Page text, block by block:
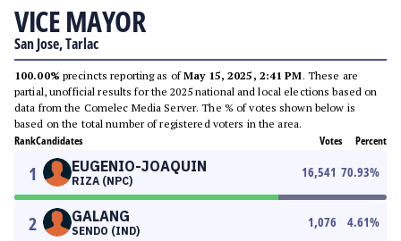
VICE MAYOR
San Jose, Tarlac
100.00% precincts reporting as ofMay 15, 2025, 2:41 PM. These are
partial, unofficial results for the 2025 national and local elections based on
data from the Comelec Media Server. The % of votes shown below is
based on the total number of registered voters in the area.
RankCandidates Votes Percent
1 EUGENIO-JOAQUIN
RIZA (NPC)
16,541 70.93%
2 GALANG
SENDO (IND)
1,076 4.61%